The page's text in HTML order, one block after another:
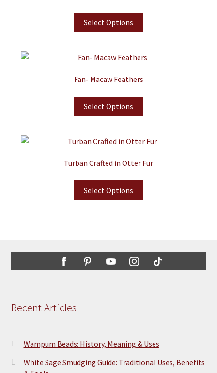
Select Options
Fan- Macaw Feathers
Select Options
Turban Crafted in Otter Fur
Select Options
Recent Articles
Wampum Beads: History, Meaning & Uses
White Sage Smudging Guide: Traditional Uses, Benefits